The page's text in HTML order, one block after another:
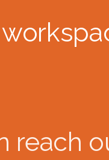
reach